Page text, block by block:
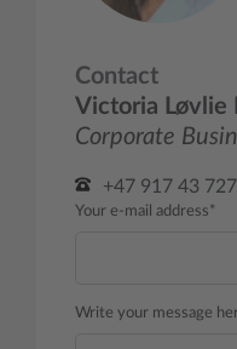
Contact
Victoria Løvlie
Corporate
+47 917 43 727
Your e-mail address*
Write your message